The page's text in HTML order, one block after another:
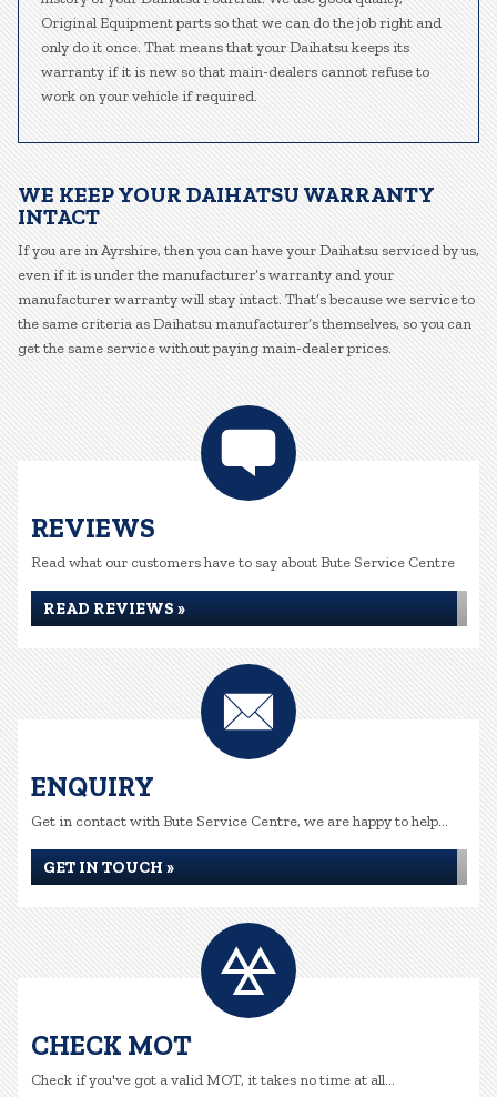
Original Equipment parts so that we can do the job right and
only do it once. That means that your Daihatsu keeps its
warranty if it is new so that main-dealers cannot refuse to
work on your vehicle if required.
WE KEEP YOUR DAIHATSU WARRANTY
INTACT
If you are in Ayrshire, then you can have your Daihatsu serviced by us,
even if it is under the manufacturer’s warranty and your
manufacturer warranty will stay intact. That’s because we service to
the same criteria as Daihatsu manufacturer’s themselves, so you can
get the same service without paying main-dealer prices.
REVIEWS
Read what our customers have to say about Bute Service Centre
READ REVIEWS »
ENQUIRY
Get in contact with Bute Service Centre, we are happy to help...
GET IN TOUCH »
CHECK MOT
Check if you've got a valid MOT, it takes no time at all...